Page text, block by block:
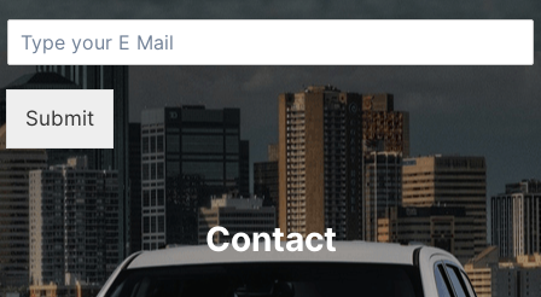
a
*
Submit
Contact